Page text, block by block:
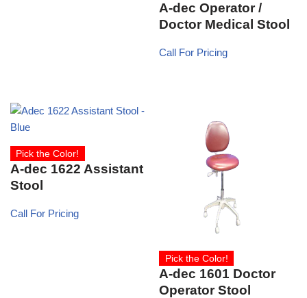
A-dec Operator /
Doctor Medical Stool
Call For Pricing
Pick the Color!
A-dec 1622 Assistant
Stool
Call For Pricing
Pick the Color!
A-dec 1601 Doctor
Operator Stool